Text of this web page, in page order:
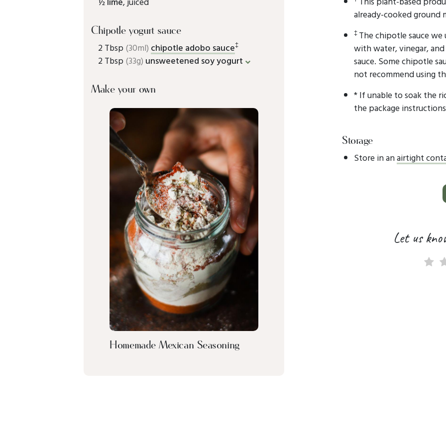
Chipotle yogurt sauce
2 Tbsp (30ml) chipotle adobo sauce‡
2 Tbsp (33g) unsweetened soy yogurt
Make your own
Homemade Mexican Seasoning
already-cooked ground
‡ The chipotle sauce
with water, vinegar,
sauce. Some chipotle
not recommend using
* If unable to soak the
the package
Storage
Store in anairtight
Let us